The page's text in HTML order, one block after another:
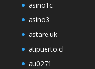
asino1c
asino3
astare.uk
atipuerto.cl
au0271